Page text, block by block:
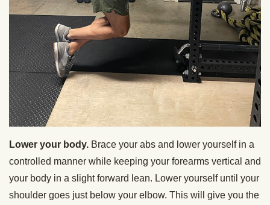
Lower your body. Brace your abs and lower yourself in a
controlled manner while keeping your forearms vertical and
your body in a slight forward lean. Lower yourself until your
shoulder goes just below your elbow. This will give you the